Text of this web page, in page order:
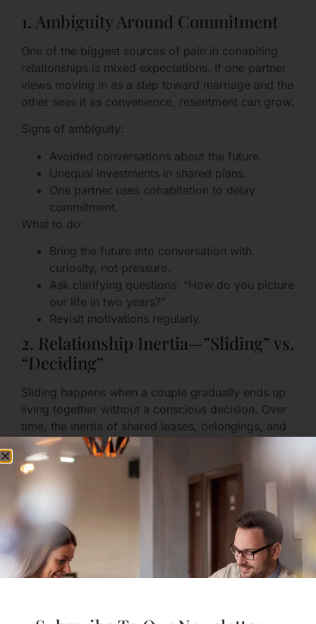
1. Ambiguity Around Commitment
One of the biggest sources of pain in cohabiting
relationships is mixed expectations. If one partner
views moving in as a step toward marriage and the
other sees it as convenience, resentment can grow.
Signs of ambiguity:
Avoided conversations about the future.
Unequal investments in shared plans.
One partner uses cohabitation to delay
commitment.
What to do:
Bring the future into conversation with
curiosity, not pressure.
Ask clarifying questions: “How do you picture
our life in two years?”
Revisit motivations regularly.
2. Relationship Inertia—”Sliding” vs.
“Deciding”
Sliding happens when a couple gradually ends up
living together without a conscious decision. Over
time, the inertia of shared leases, belongings, and
routines can make leaving harder even if the fit
isn’t right.
How to guard against sliding:
Make intentional, explicit decisions about
moving in.
Create a checklist of practical and emotional
conversations to have first.
Mark the move as a deliberate step, not an